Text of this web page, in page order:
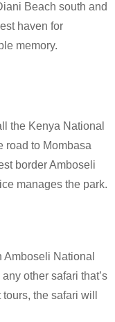
Beach south and
haven for
memory.
the Kenya National
road to Mombasa
border Amboseli
manages the park.
Amboseli National
other safari that’s
the safari will